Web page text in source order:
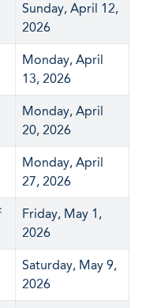
Sunday, April 12,
2026
Monday, April
13, 2026
Monday, April
20, 2026
Monday, April
27, 2026
Friday, May 1,
2026
Saturday, May 9,
2026